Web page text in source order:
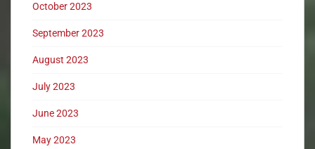
October 2023
September 2023
August 2023
July 2023
June 2023
May 2023